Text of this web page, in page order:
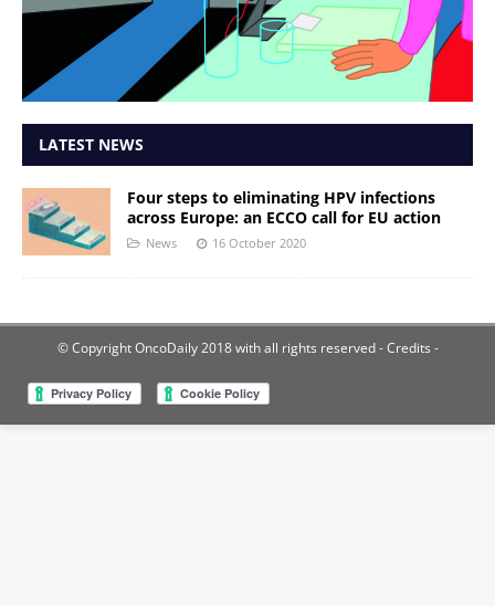
LATEST NEWS
Four steps to eliminating HPV infections
across Europe: an ECCO call for EU action
News 16 October 2020
© Copyright OncoDaily 2018 with all rights reserved- Credits -